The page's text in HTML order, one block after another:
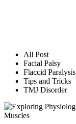
All Post
Facial Palsy
Flaccid Paralysis
Tips and Tricks
TMJ Disorder